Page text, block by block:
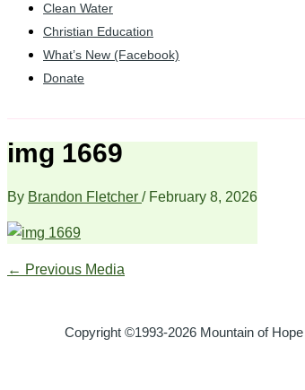
Clean Water
Christian Education
What’s New (Facebook)
Donate
img 1669
By Brandon Fletcher / February 8, 2026
← Previous Media
Copyright ©1993-2026 Mountain of Hope